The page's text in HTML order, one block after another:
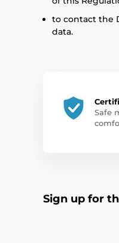
to contact the
data.
Safe
Sign up for